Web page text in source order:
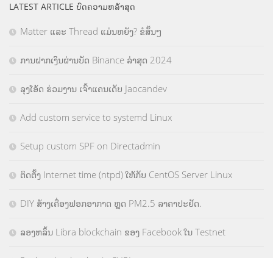
LATEST ARTICLE ບົດຄວາມຫລ້າສຸດ
Matter ແລະ Thread ແມ່ນຫຍັງ? ຂໍສັ້ນໆ
ການຝາກເງິນຜ່ານບັດ Binance ລ່າສຸດ 2024
ລຸງໂອ້ດ ຮ່ວມງານ ເຈົ້າແຄນເດັບ Jaocandev
Add custom service to systemd Linux
Setup custom SPF on Directadmin
ຕິດຕັ້ງ Internet time (ntpd) ໃຫ້ກັບ CentOS Server Linux
DIY ສ້າງເຄື່ອງຟອກອາກາດ ຫຼຸດ PM2.5 ລາຄາປະຢັດ.
ລອງຫລິ້ນ Libra blockchain ຂອງ Facebook ໃນ Testnet